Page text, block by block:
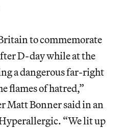
to commemorate
D-day while at the
a dangerous far-right
flames of hatred,”
Matt Bonner said in an
“We lit up